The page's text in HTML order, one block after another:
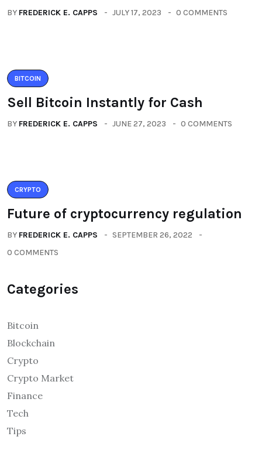
BY FREDERICK E. CAPPS JULY 17, 2023 0 COMMENTS
BITCOIN
Sell Bitcoin Instantly for Cash
BY FREDERICK E. CAPPS JUNE 27, 2023 0 COMMENTS
CRYPTO
Future of cryptocurrency regulation
BY FREDERICK E. CAPPS
SEPTEMBER 26, 2022
0 COMMENTS
Categories
Bitcoin
Blockchain
Crypto
Crypto Market
Finance
Tech
Tips